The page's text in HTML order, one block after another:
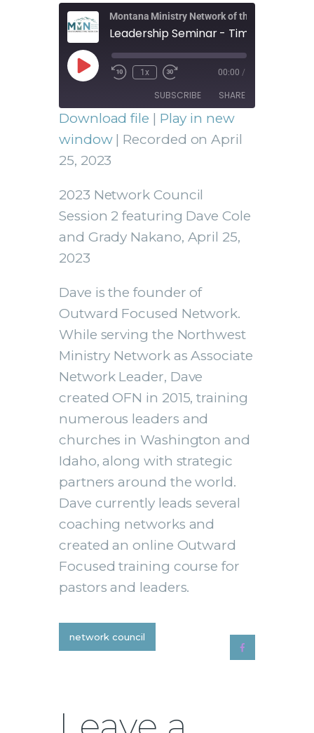
Montana Ministry Network of the Assemblies
Leadership Seminar - Time to
1x 00:00 /
SUBSCRIBE SHARE
RSS FEED
SHARE
LINK
EMBED
Download file | Play in new
window| Recorded on April
25, 2023
2023 Network Council
Session 2 featuring Dave Cole
and Grady Nakano, April 25,
2023
Dave is the founder of
Outward Focused Network.
While serving the Northwest
Ministry Network as Associate
Network Leader, Dave
created OFN in 2015, training
numerous leaders and
churches in Washington and
Idaho, along with strategic
partners around the world.
Dave currently leads several
coaching networks and
created an online Outward
Focused training course for
pastors and leaders.
network council